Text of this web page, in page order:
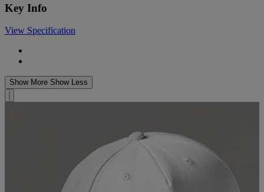
Key Info
View Specification
Show More Show Less